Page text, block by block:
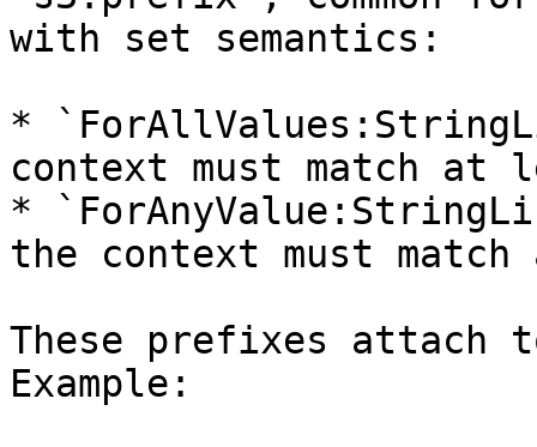
with set semantics:
*
context must match at
*
the context must
These prefixes attach
Example: